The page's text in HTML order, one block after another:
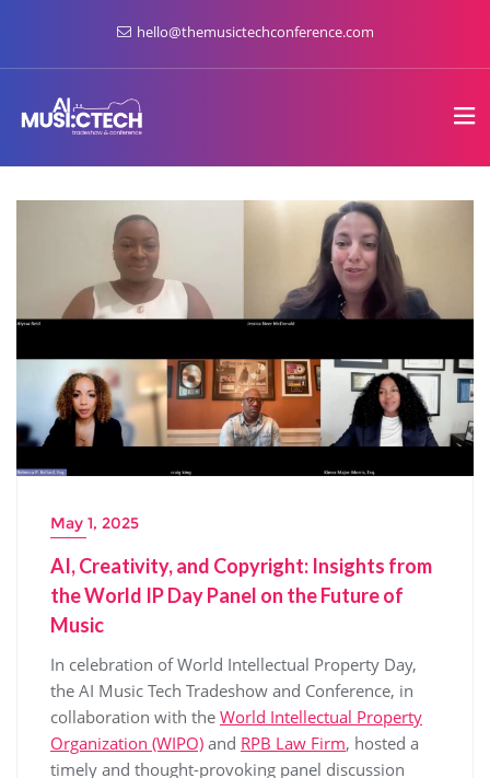
hello@themusictechconference.com
May 1, 2025
AI, Creativity, and Copyright: Insights from
the World IP Day Panel on the Future of
Music
In celebration of World Intellectual Property Day,
the AI Music Tech Tradeshow and Conference, in
collaboration with the World Intellectual Property
Organization (WIPO) and RPB Law Firm, hosted a
timely and thought-provoking panel discussion